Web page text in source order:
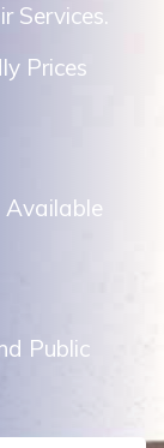
Services.
Prices
Available
Public